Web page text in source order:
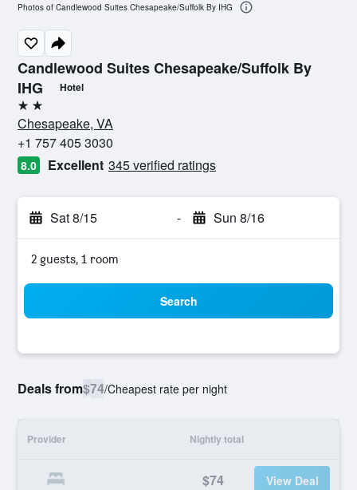
Candlewood Suites Chesapeake/Suffolk By
IHG
Hotel
2 stars
Chesapeake, VA
+1 757 405 3030
8.0 Excellent 345 verified ratings
Sat 8/15 - Sun 8/16
2 guests, 1 room
Search
Deals from$74/Cheapest rate per night
Provider Nightly total
$74 View Deal
Photos of Candlewood Suites Chesapeake/Suffolk By IHG